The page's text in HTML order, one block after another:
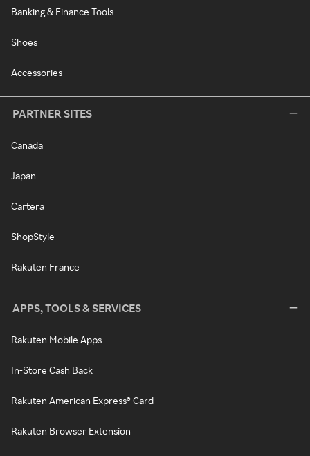
Banking & Finance Tools
Shoes
Accessories
PARTNER SITES
Canada
Japan
Cartera
ShopStyle
Rakuten France
APPS, TOOLS & SERVICES
Rakuten Mobile Apps
In-Store Cash Back
Rakuten American Express® Card
Rakuten Browser Extension